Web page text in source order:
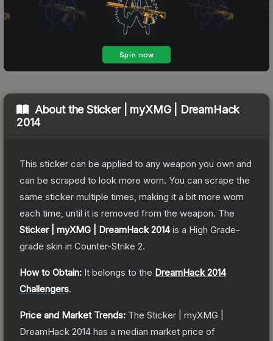
About theSticker | myXMG | DreamHack
2014
This sticker can be applied to any weapon you own and
can be scraped to look more worn. You can scrape the
same sticker multiple times, making it a bit more worn
each time, until it is removed from the weapon. The
Sticker | myXMG | DreamHack 2014is a High Grade-
grade skin in Counter-Strike 2.
How to Obtain: It belongs to the DreamHack 2014
Challengers.
Price and Market Trends: The Sticker | myXMG |
DreamHack 2014 has a median market price of